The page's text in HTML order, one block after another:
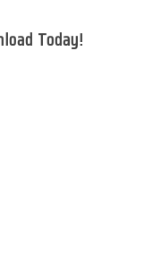
Today!